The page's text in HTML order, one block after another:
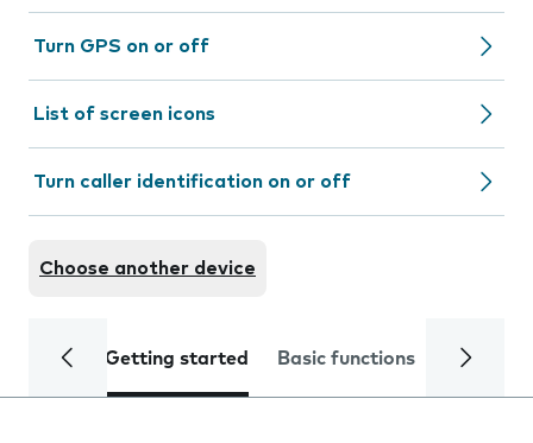
Turn GPS on or off
List of screen icons
Turn caller identification on or off
Choose another device
Getting started Basic functions Calls